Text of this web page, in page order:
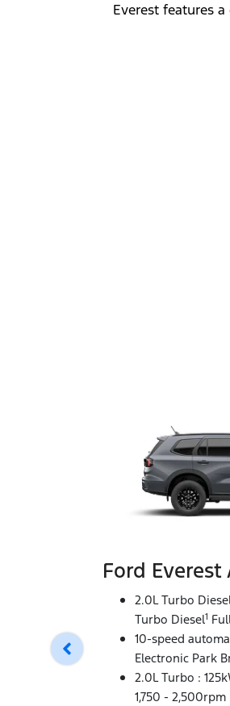
Everest features
Ford Everest
2.0L Turbo
Turbo Diesel1
10-speed
Electronic Park
2.0L Turbo :
1,750 - 2,500rpm